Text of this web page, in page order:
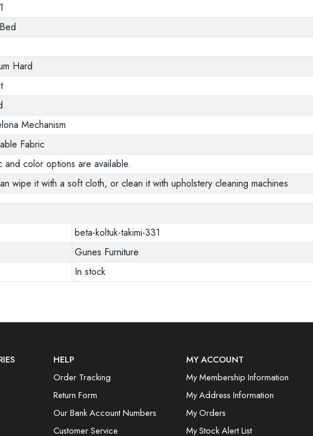
Hard
Mechanism
Fabric
and color options are available.
wipe it with a soft cloth, or clean it with upholstery cleaning machines
beta-koltuk-takimi-331
Gunes Furniture
In stock
HELP
Order Tracking
Return Form
Our Bank Account Numbers
Customer Service
MY ACCOUNT
My Membership Information
My Address Information
My Orders
My Stock Alert List